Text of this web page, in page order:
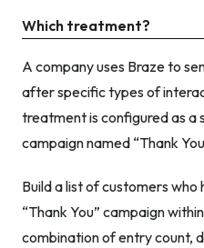
Which treatment?
A company uses Braze to
after specific types of
treatment is configured as a
campaign named “Thank
Build a list of customers
“Thank You” campaign
combination of entry count,